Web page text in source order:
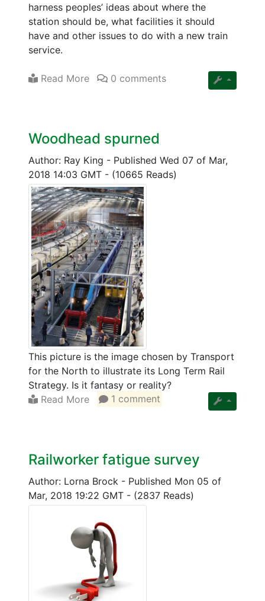
harness peoples’ ideas about where the
station should be, what facilities it should
have and other issues to do with a new train
service.
Read More 0 comments
Woodhead spurned
Author: Ray King - Published Wed 07 of Mar,
2018 14:03 GMT - (10665 Reads)
This picture is the image chosen by Transport
for the North to illustrate its Long Term Rail
Strategy. Is it fantasy or reality?
Read More
1 comment
Railworker fatigue survey
Author: Lorna Brock - Published Mon 05 of
Mar, 2018 19:22 GMT - (2837 Reads)